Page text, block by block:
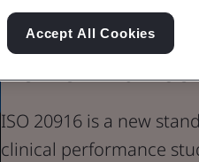
ISO 20916
Performance
ISO 20916 is a new
clinical performance
Accept All Cookies